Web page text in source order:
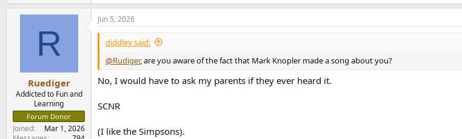
R
Ruediger
Addicted to Fun and
Learning
Forum Donor
Joined
Mar 1, 2026
Jun 5, 2026
diddley said:
@Rudiger, are you aware of the fact that Mark Knopler made a song about you?
No, I would have to ask my parents if they ever heard it.
SCNR
(I like the Simpsons).